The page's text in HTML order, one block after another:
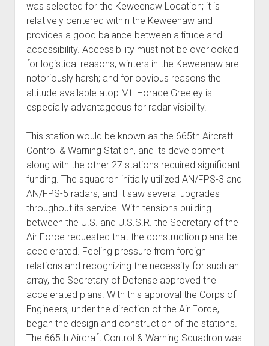
was selected for the Keweenaw Location; it is
relatively centered within the Keweenaw and
provides a good balance between altitude and
accessibility. Accessibility must not be overlooked
for logistical reasons, winters in the Keweenaw are
notoriously harsh; and for obvious reasons the
altitude available atop Mt. Horace Greeley is
especially advantageous for radar visibility.
This station would be known as the 665th Aircraft
Control & Warning Station, and its development
along with the other 27 stations required significant
funding. The squadron initially utilized AN/FPS-3 and
AN/FPS-5 radars, and it saw several upgrades
throughout its service. With tensions building
between the U.S. and U.S.S.R. the Secretary of the
Air Force requested that the construction plans be
accelerated. Feeling pressure from foreign
relations and recognizing the necessity for such an
array, the Secretary of Defense approved the
accelerated plans. With this approval the Corps of
Engineers, under the direction of the Air Force,
began the design and construction of the stations.
The 665th Aircraft Control & Warning Squadron was